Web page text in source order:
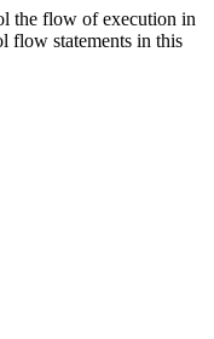
the flow of execution in
flow statements in this